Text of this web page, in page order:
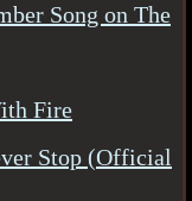
Song on The
Fire
Stop (Official